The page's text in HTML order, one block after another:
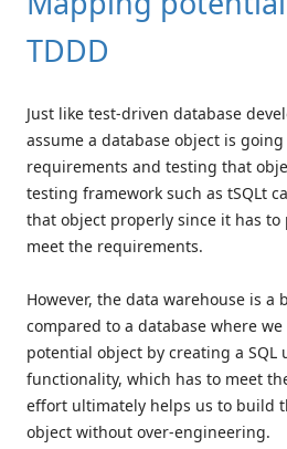
TDDD
Just like test-driven database
assume a database object is
requirements and testing that
testing framework such as tSQLt
that object properly since it has to
meet the requirements.
However, the data warehouse is a
compared to a database where
potential object by creating a SQL
functionality, which has to meet
effort ultimately helps us to build
object without over-engineering.